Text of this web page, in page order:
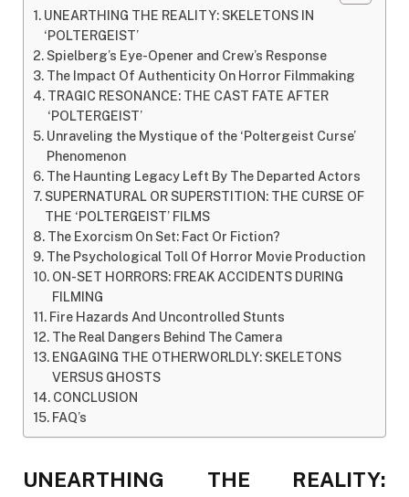
UNEARTHING THE REALITY: SKELETONS IN
‘POLTERGEIST’
Spielberg’s Eye-Opener and Crew’s Response
The Impact Of Authenticity On Horror Filmmaking
TRAGIC RESONANCE: THE CAST FATE AFTER
‘POLTERGEIST’
Unraveling the Mystique of the ‘Poltergeist Curse’
Phenomenon
The Haunting Legacy Left By The Departed Actors
SUPERNATURAL OR SUPERSTITION: THE CURSE OF
THE ‘POLTERGEIST’ FILMS
The Exorcism On Set: Fact Or Fiction?
The Psychological Toll Of Horror Movie Production
ON-SET HORRORS: FREAK ACCIDENTS DURING
FILMING
Fire Hazards And Uncontrolled Stunts
The Real Dangers Behind The Camera
ENGAGING THE OTHERWORLDLY: SKELETONS
VERSUS GHOSTS
CONCLUSION
FAQ’s
UNEARTHING THE REALITY: